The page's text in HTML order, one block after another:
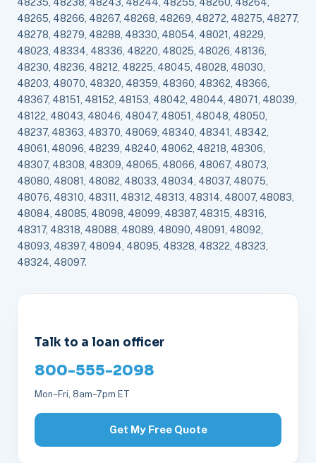
48265, 48266, 48267, 48268, 48269, 48272, 48275, 48277,
48278, 48279, 48288, 48330, 48054, 48021, 48229,
48023, 48334, 48336, 48220, 48025, 48026, 48136,
48230, 48236, 48212, 48225, 48045, 48028, 48030,
48203, 48070, 48320, 48359, 48360, 48362, 48366,
48367, 48151, 48152, 48153, 48042, 48044, 48071, 48039,
48122, 48043, 48046, 48047, 48051, 48048, 48050,
48237, 48363, 48370, 48069, 48340, 48341, 48342,
48061, 48096, 48239, 48240, 48062, 48218, 48306,
48307, 48308, 48309, 48065, 48066, 48067, 48073,
48080, 48081, 48082, 48033, 48034, 48037, 48075,
48076, 48310, 48311, 48312, 48313, 48314, 48007, 48083,
48084, 48085, 48098, 48099, 48387, 48315, 48316,
48317, 48318, 48088, 48089, 48090, 48091, 48092,
48093, 48397, 48094, 48095, 48328, 48322, 48323,
48324, 48097.
Talk to a loan officer
800-555-2098
Mon–Fri, 8am–7pm ET
Get My Free Quote